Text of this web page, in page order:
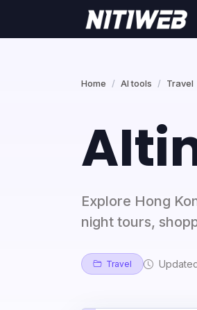
Home AI tools Travel
Explore Hong
night tours,
Travel